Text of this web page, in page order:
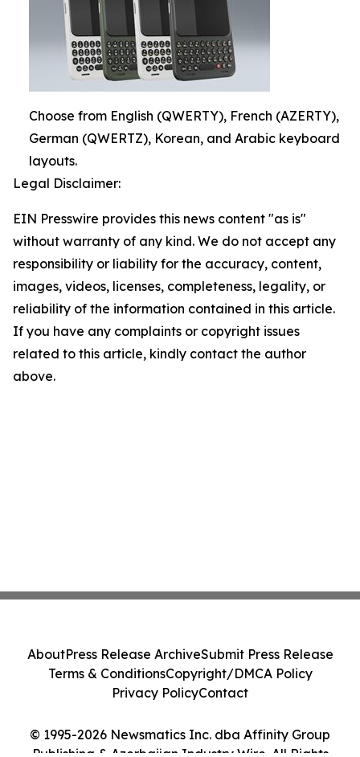
Choose from English (QWERTY), French (AZERTY),
German (QWERTZ), Korean, and Arabic keyboard
layouts.
Legal Disclaimer:
EIN Presswire provides this news content "as is"
without warranty of any kind. We do not accept any
responsibility or liability for the accuracy, content,
images, videos, licenses, completeness, legality, or
reliability of the information contained in this article.
If you have any complaints or copyright issues
related to this article, kindly contact the author
above.
© 1995-2026 Newsmatics Inc. dba Affinity Group
Publishing & Azerbaijan Industry Wire. All Rights
AboutPress Release ArchiveSubmit Press Release
Terms & ConditionsCopyright/DMCA Policy
Privacy PolicyContact